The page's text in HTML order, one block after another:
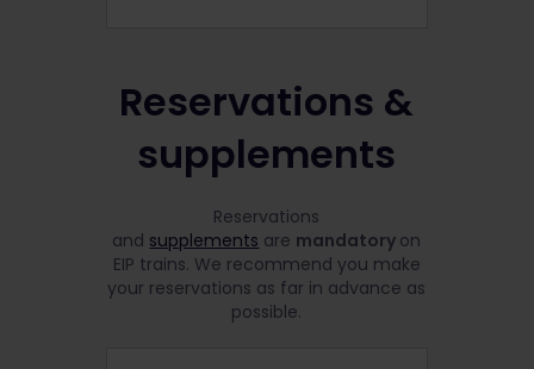
Reservations &
supplements
Reservations
and supplements are mandatory on
EIP trains. We recommend you make
your reservations as far in advance as
possible.